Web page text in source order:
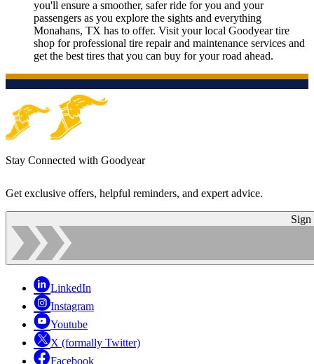
you'll ensure a smoother, safer ride for you and your
passengers as you explore the sights and everything
Monahans, TX has to offer. Visit your local Goodyear tire
shop for professional tire repair and maintenance services and
get the best tires that you can buy for your road ahead.
Stay Connected with Goodyear
Get exclusive offers, helpful reminders, and expert advice.
Sign
LinkedIn
Instagram
Youtube
X (formally Twitter)
Facebook